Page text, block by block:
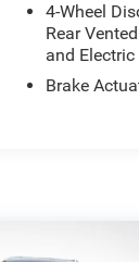
4-Wheel
Rear
and
Brake